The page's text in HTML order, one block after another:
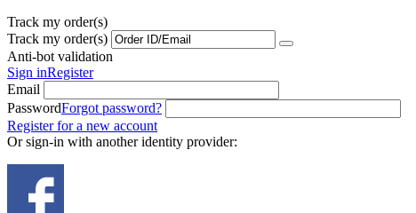
Track my order(s)
Track my order(s)
Anti-bot validation
Sign inRegister
Email
PasswordForgot password?
Register for a new account
Or sign-in with another identity provider: